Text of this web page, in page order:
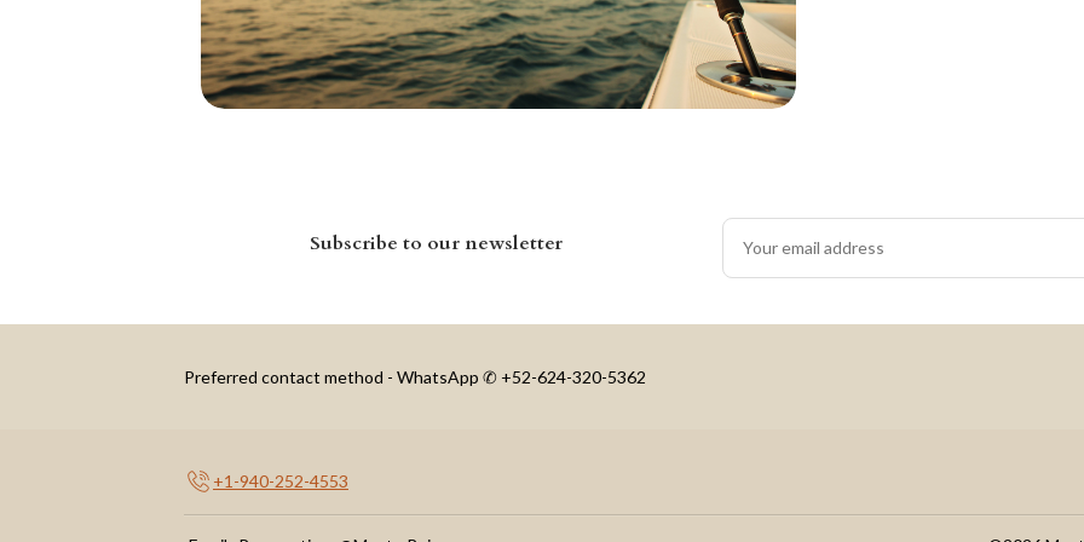
Subscribe to our newsletter
Preferred contact method - WhatsApp ✆ +52-624-320-5362
+1-940-252-4553